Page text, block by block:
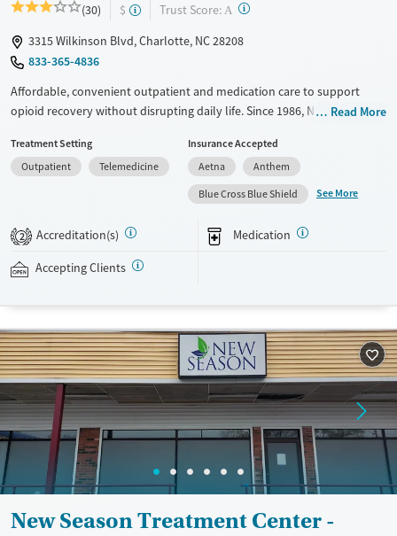
(30) $ Trust Score: A ?
3315 Wilkinson Blvd, Charlotte, NC 28208
833-365-4836
Affordable, convenient outpatient and medication care to support
opioid recovery without disrupting daily life. Since 1986, New Season
such as methadone, buprenorphine and Suboxone to address
withdrawal and cravings. Licensed counseling services are integrated
into care plans and clients who reach certain milestones in their
recovery can receive take-home medications. This facility accepts
private insurance, Medicaid, Medicare, and self-pay. Potential payment
assistance is available.
Available Services
Recovery support services
Treats opioid use disorder
Ages
Adults (Ages 26-64)
Young Adults (Ages 18-25)
Gender
Female
Male
Read More
Treatment Setting
Outpatient
Telemedicine
Insurance Accepted
Aetna
Anthem
Blue Cross Blue Shield
See More
2 Accreditation(s) Medication
Accepting Clients
New Season Treatment Center -